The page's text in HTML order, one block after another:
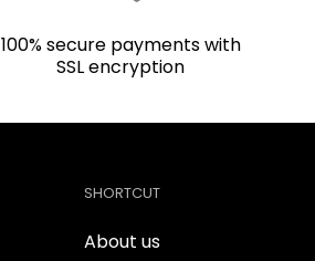
100% secure payments with
SSL encryption
SHORTCUT
About us